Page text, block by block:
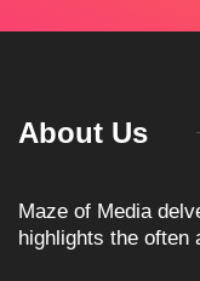
About Us
Maze of Media
highlights the often